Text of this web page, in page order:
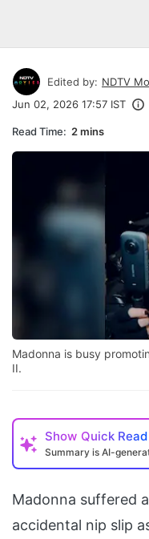
Edited by: NDTV
Jun 02, 2026 17:57 IST
Read Time: 2 mins
Madonna is busy
II.
Show Quick Read
Summary is AI-
Madonna suffered
accidental nip slip